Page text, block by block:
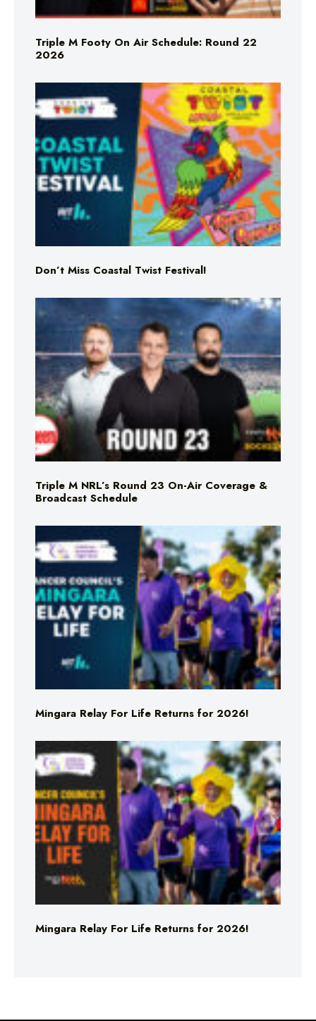
Triple M Footy On Air Schedule: Round 22
2026
Don’t Miss Coastal Twist Festival!
Triple M NRL’s Round 23 On-Air Coverage &
Broadcast Schedule
Mingara Relay For Life Returns for 2026!
Mingara Relay For Life Returns for 2026!